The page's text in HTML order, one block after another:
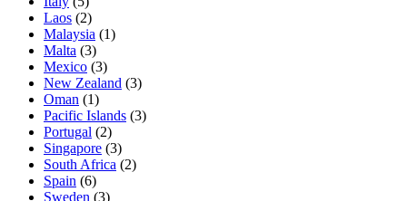
Laos (2)
Malaysia (1)
Malta (3)
Mexico (3)
New Zealand (3)
Oman (1)
Pacific Islands (3)
Portugal (2)
Singapore (3)
South Africa (2)
Spain (6)
Sweden (3)